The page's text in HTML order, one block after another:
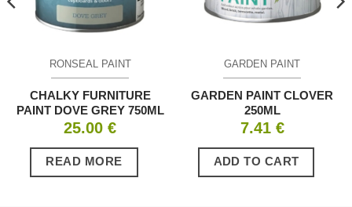
RONSEAL PAINT
CHALKY FURNITURE
PAINT DOVE GREY 750ML
25.00 €
READ MORE
GARDEN PAINT
GARDEN PAINT CLOVER
250ML
7.41 €
ADD TO CART